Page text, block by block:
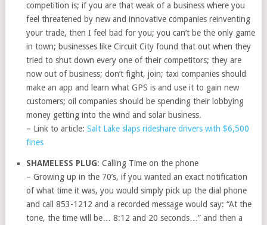
competition is; if you are that weak of a business where you
feel threatened by new and innovative companies reinventing
your trade, then I feel bad for you; you can’t be the only game
in town; businesses like Circuit City found that out when they
tried to shut down every one of their competitors; they are
now out of business; don’t fight, join; taxi companies should
make an app and learn what GPS is and use it to gain new
customers; oil companies should be spending their lobbying
money getting into the wind and solar business.
– Link to article:Salt Lake slaps rideshare drivers with $6,500
fines
SHAMELESS PLUG: Calling Time on the phone
– Growing up in the 70’s, if you wanted an exact notification
of what time it was, you would simply pick up the dial phone
and call 853-1212 and a recorded message would say: “At the
tone, the time will be… 8:12 and 20 seconds…” and then a